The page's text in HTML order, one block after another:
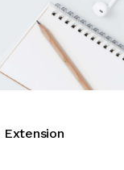
Extension